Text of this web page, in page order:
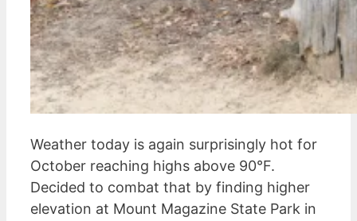
Weather today is again surprisingly hot for
October reaching highs above 90°F.
Decided to combat that by finding higher
elevation at Mount Magazine State Park in